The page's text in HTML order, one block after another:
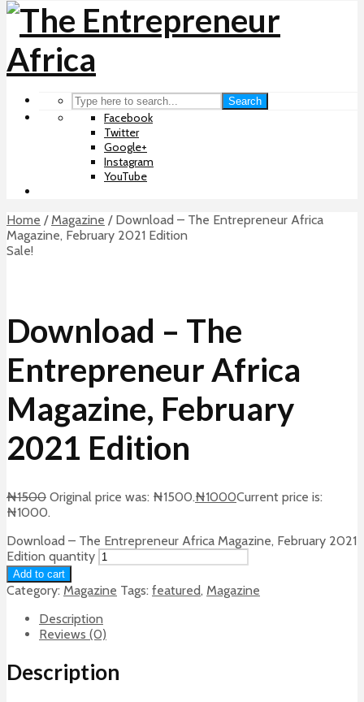
Search
Facebook
Twitter
Google+
Instagram
YouTube
Home /Magazine / Download – The Entrepreneur Africa
Magazine, February 2021 Edition
Sale!
Download – The
Entrepreneur Africa
Magazine, February
2021 Edition
₦1500 Original price was: ₦1500.₦1000Current price is:
₦1000.
Download – The Entrepreneur Africa Magazine, February 2021
Edition quantity
Add to cart
Category: Magazine Tags: featured, Magazine
Description
Reviews (0)
Description